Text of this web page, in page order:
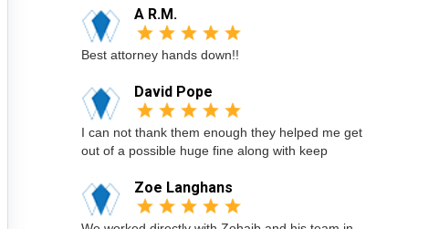
A R.M.
Best attorney hands down!!
David Pope
I can not thank them enough they helped me get
out of a possible huge fine along with keep
Zoe Langhans